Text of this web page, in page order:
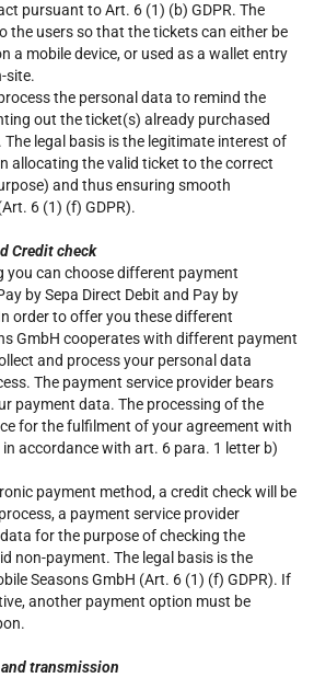
pursuant to Art. 6 (1) (b) GDPR. The
the users so that the tickets can either be
a mobile device, or used as a wallet entry
site.
the personal data to remind the
out the ticket(s) already purchased
The legal basis is the legitimate interest of
allocating the valid ticket to the correct
and thus ensuring smooth
6 (1) (f) GDPR).
Credit check
you can choose different payment
by Sepa Direct Debit and Pay by
order to offer you these different
GmbH cooperates with different payment
and process your personal data
The payment service provider bears
payment data. The processing of the
for the fulfilment of your agreement with
in accordance with art. 6 para. 1 letter b)
payment method, a credit check will be
a payment service provider
for the purpose of checking the
non-payment. The legal basis is the
Seasons GmbH (Art. 6 (1) (f) GDPR). If
another payment option must be
transmission